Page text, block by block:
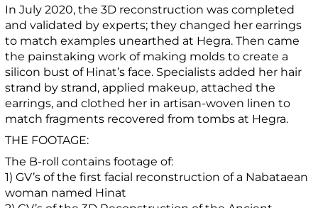
In July 2020, the 3D reconstruction was completed
and validated by experts; they changed her earrings
to match examples unearthed at Hegra. Then came
the painstaking work of making molds to create a
silicon bust of Hinat’s face. Specialists added her hair
strand by strand, applied makeup, attached the
earrings, and clothed her in artisan-woven linen to
match fragments recovered from tombs at Hegra.
THE FOOTAGE:
The B-roll contains footage of:
1) GV’s of the first facial reconstruction of a Nabataean
woman named Hinat